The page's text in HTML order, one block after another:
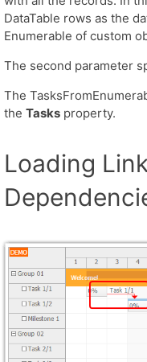
DataTable rows as the
Enumerable of custom
The second parameter
The
the Tasks property.
Loading